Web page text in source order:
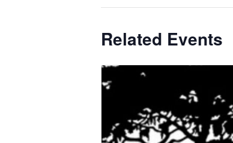
Related Events